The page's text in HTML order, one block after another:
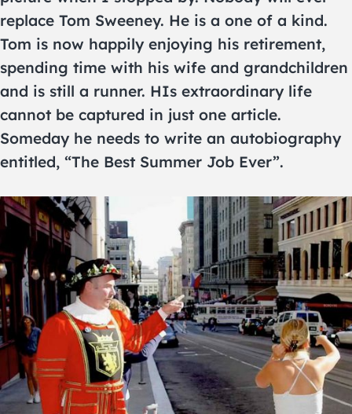
replace Tom Sweeney. He is a one of a kind.
Tom is now happily enjoying his retirement,
spending time with his wife and grandchildren
and is still a runner. HIs extraordinary life
cannot be captured in just one article.
Someday he needs to write an autobiography
entitled, “The Best Summer Job Ever”.